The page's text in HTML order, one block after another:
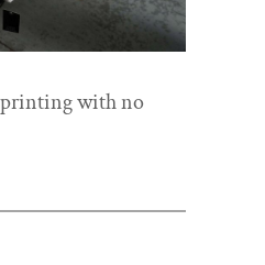
printing with no